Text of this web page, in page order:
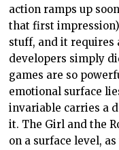
action ramps up
that first
stuff, and it requires
developers simply
games are so
emotional surface
invariable carries a
it. The Girl and the
on a surface level,